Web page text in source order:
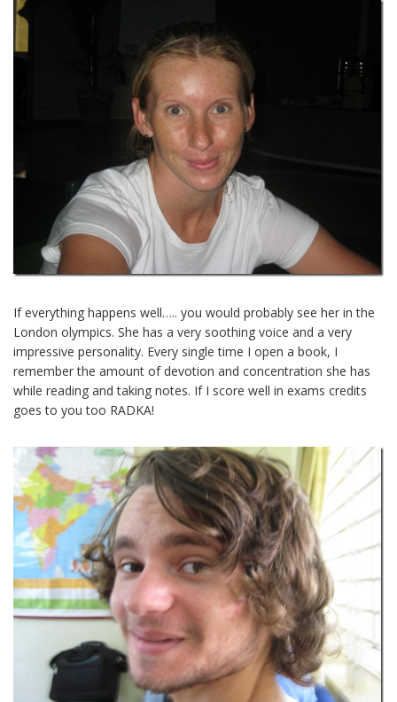
If everything happens well….. you would probably see her in the
London olympics. She has a very soothing voice and a very
impressive personality. Every single time I open a book, I
remember the amount of devotion and concentration she has
while reading and taking notes. If I score well in exams credits
goes to you too RADKA!